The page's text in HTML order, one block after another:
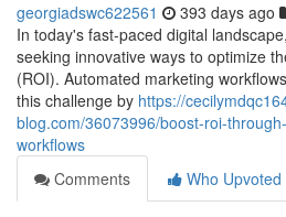
georgiadswc622561 393 days ago
In today's fast-paced digital
seeking innovative ways to optimize
(ROI). Automated marketing
this challenge by https://
blog.com/36073996/boost-roi-
workflows
Comments
Who Upvoted